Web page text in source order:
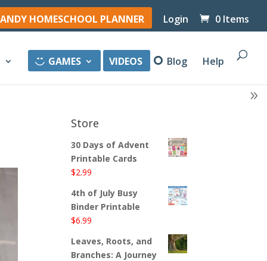
HOMESCHOOL PLANNER Login 0 Items
GAMES VIDEOS Blog Help
Store
30 Days of Advent
Printable Cards
$2.99
4th of July Busy
Binder Printable
$6.99
Leaves, Roots, and
Branches: A Journey